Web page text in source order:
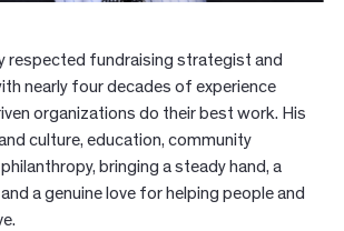
respected fundraising strategist and
nearly four decades of experience
organizations do their best work. His
culture, education, community
bringing a steady hand, a
a genuine love for helping people and